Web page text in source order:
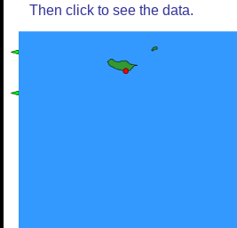
Then click to see the data.